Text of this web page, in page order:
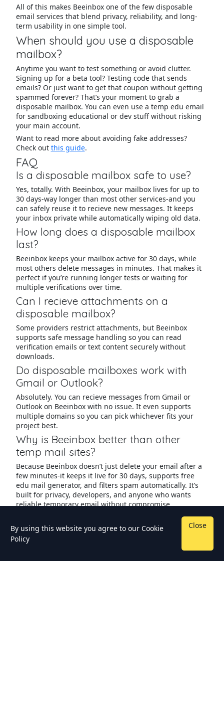
All of this makes Beeinbox one of the few disposable
email services that blend privacy, reliability, and long-
term usability in one simple tool.
When should you use a disposable
mailbox?
Anytime you want to test something or avoid clutter.
Signing up for a beta tool? Testing code that sends
emails? Or just want to get that coupon without getting
spammed forever? That’s your moment to grab a
disposable mailbox. You can even use a temp edu email
for sandboxing educational or dev stuff without risking
your main account.
Want to read more about avoiding fake addresses?
Check out this guide.
FAQ
Is a disposable mailbox safe to use?
Yes, totally. With Beeinbox, your mailbox lives for up to
30 days-way longer than most other services-and you
can safely reuse it to recieve new messages. It keeps
your inbox private while automatically wiping old data.
How long does a disposable mailbox
last?
Beeinbox keeps your mailbox active for 30 days, while
most others delete messages in minutes. That makes it
perfect if you’re running longer tests or waiting for
multiple verifications over time.
Can I recieve attachments on a
disposable mailbox?
Some providers restrict attachments, but Beeinbox
supports safe message handling so you can read
verification emails or text content securely without
downloads.
Do disposable mailboxes work with
Gmail or Outlook?
Absolutely. You can recieve messages from Gmail or
Outlook on Beeinbox with no issue. It even supports
multiple domains so you can pick whichever fits your
project best.
Why is Beeinbox better than other
temp mail sites?
Because Beeinbox doesn’t just delete your email after a
few minutes-it keeps it live for 30 days, supports free
edu mail generator, and filters spam automatically. It’s
built for privacy, developers, and anyone who wants
reliable temporary email without compromise.
By using this website you agree to our Cookie
Policy
Close